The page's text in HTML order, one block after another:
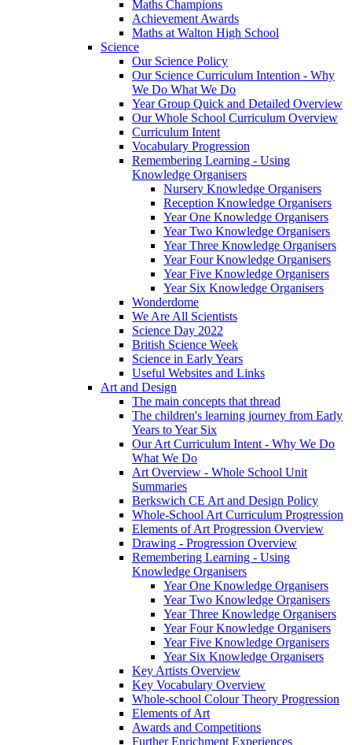
Maths Champions
Achievement Awards
Maths at Walton High School
Science
Our Science Policy
Our Science Curriculum Intention - Why
We Do What We Do
Year Group Quick and Detailed Overview
Our Whole School Curriculum Overview
Curriculum Intent
Vocabulary Progression
Remembering Learning - Using
Knowledge Organisers
Nursery Knowledge Organisers
Reception Knowledge Organisers
Year One Knowledge Organisers
Year Two Knowledge Organisers
Year Three Knowledge Organisers
Year Four Knowledge Organisers
Year Five Knowledge Organisers
Year Six Knowledge Organisers
Wonderdome
We Are All Scientists
Science Day 2022
British Science Week
Science in Early Years
Useful Websites and Links
Art and Design
The main concepts that thread
The children's learning journey from Early
Years to Year Six
Our Art Curriculum Intent - Why We Do
What We Do
Art Overview - Whole School Unit
Summaries
Berkswich CE Art and Design Policy
Whole-School Art Curriculum Progression
Elements of Art Progression Overview
Drawing - Progression Overview
Remembering Learning - Using
Knowledge Organisers
Year One Knowledge Organisers
Year Two Knowledge Organisers
Year Three Knowledge Organisers
Year Four Knowledge Organisers
Year Five Knowledge Organisers
Year Six Knowledge Organisers
Key Artists Overview
Key Vocabulary Overview
Whole-school Colour Theory Progression
Elements of Art
Awards and Competitions
Further Enrichment Experiences